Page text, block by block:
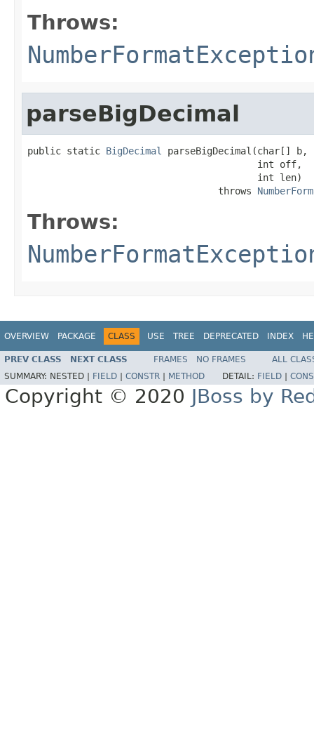
Throws:
parseBigDecimal
public static BigDecimal
parseBigDecimal(char[] b,
                                         int off,
                                         int len)
                                  throws
Throws:
OVERVIEW PACKAGE CLASS USE TREE DEPRECATED INDEX
PREV CLASS NEXT CLASS FRAMES NO FRAMES
ALL
SUMMARY: NESTED | FIELD CONSTR METHOD DETAIL: FIELD
Copyright © 2020 JBoss by